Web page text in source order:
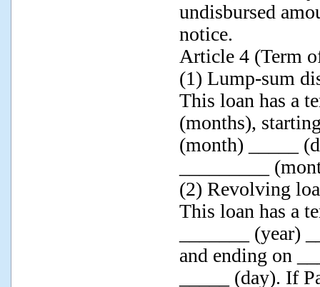
undisbursed
notice.
Article 4 (Term
(1) Lump-sum
This loan has a
(months),
(month) _____
_________
(2) Revolving
This loan has a
_______ (year)
and ending on
_____ (day). If